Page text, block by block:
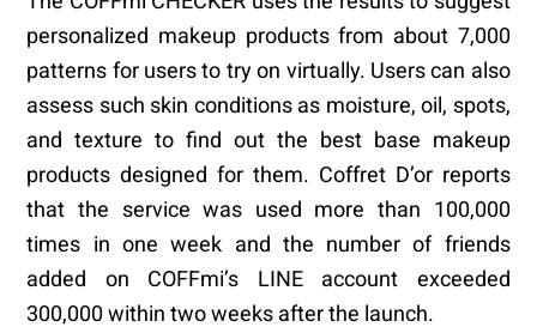
personalized makeup products from about 7,000
patterns for users to try on virtually. Users can also
assess such skin conditions as moisture, oil, spots,
and texture to find out the best base makeup
products designed for them. Coffret D’or reports
that the service was used more than 100,000
times in one week and the number of friends
added on COFFmi’s LINE account exceeded
300,000 within two weeks after the launch.